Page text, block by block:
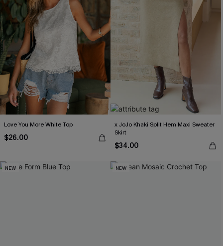
Love You More White Top
$26.00
x JoJo Khaki Split Hem Maxi Sweater
Skirt
$34.00
NEW NEW